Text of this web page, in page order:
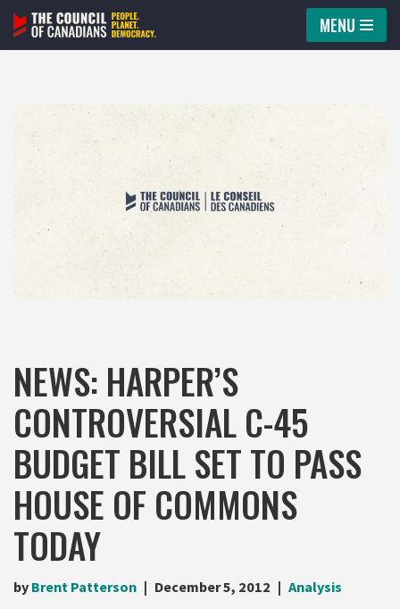
Skip
MENU
NEWS: HARPER’S
CONTROVERSIAL C-45
BUDGET BILL SET TO PASS
HOUSE OF COMMONS
TODAY
by Brent Patterson December 5, 2012 Analysis